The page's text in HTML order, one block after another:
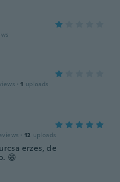
· 1 uploads
· 12 uploads
erzes, de
😁